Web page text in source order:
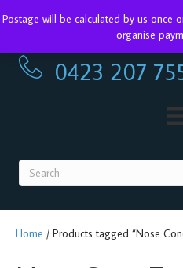
Torana Restoration Parts & Accessories
0423 207 7550423 207
Home / Products tagged “Nose
Postage will be calculated by us once
organise